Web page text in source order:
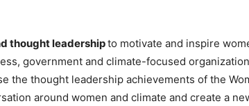
thought leadershipto motivate and inspire
government and climate-focused
the thought leadership achievements of the
around women and climate and create a